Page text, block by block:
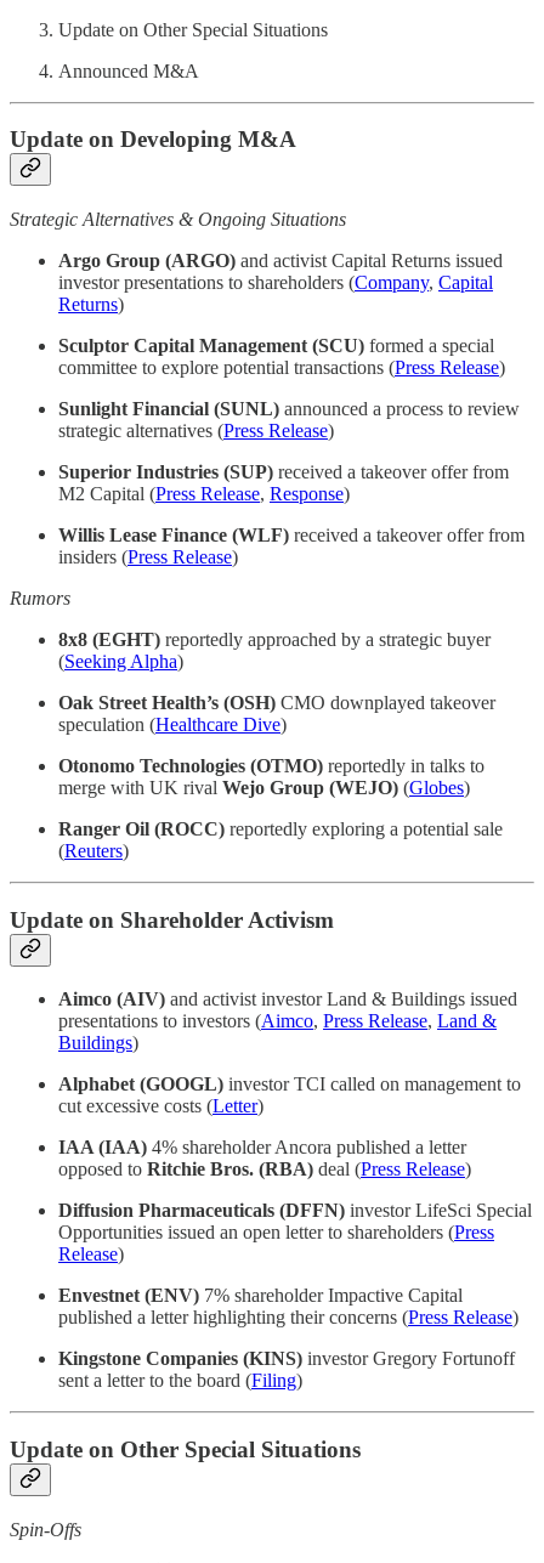
Update on Other Special Situations
Announced M&A
Update on Developing M&A
Strategic Alternatives & Ongoing Situations
Argo Group (ARGO) and activist Capital Returns issued
investor presentations to shareholders (Company, Capital
Returns)
Sculptor Capital Management (SCU) formed a special
committee to explore potential transactions (Press Release)
Sunlight Financial (SUNL) announced a process to review
strategic alternatives (Press Release)
Superior Industries (SUP) received a takeover offer from
M2 Capital (Press Release, Response)
Willis Lease Finance (WLF) received a takeover offer from
insiders (Press Release)
Rumors
8x8 (EGHT) reportedly approached by a strategic buyer
(Seeking Alpha)
Oak Street Health’s (OSH) CMO downplayed takeover
speculation (Healthcare Dive)
Otonomo Technologies (OTMO) reportedly in talks to
merge with UK rival Wejo Group (WEJO) (Globes)
Ranger Oil (ROCC) reportedly exploring a potential sale
(Reuters)
Update on Shareholder Activism
Aimco (AIV) and activist investor Land & Buildings issued
presentations to investors (Aimco, Press Release, Land &
Buildings)
Alphabet (GOOGL) investor TCI called on management to
cut excessive costs (Letter)
IAA (IAA) 4% shareholder Ancora published a letter
opposed to Ritchie Bros. (RBA) deal (Press Release)
Diffusion Pharmaceuticals (DFFN) investor LifeSci Special
Opportunities issued an open letter to shareholders (Press
Release)
Envestnet (ENV) 7% shareholder Impactive Capital
published a letter highlighting their concerns (Press Release)
Kingstone Companies (KINS) investor Gregory Fortunoff
sent a letter to the board (Filing)
Update on Other Special Situations
Spin-Offs